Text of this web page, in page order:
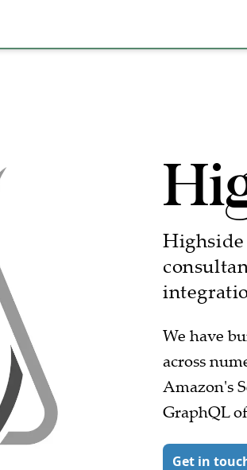
We have
across
Amazon's
GraphQL
Get in